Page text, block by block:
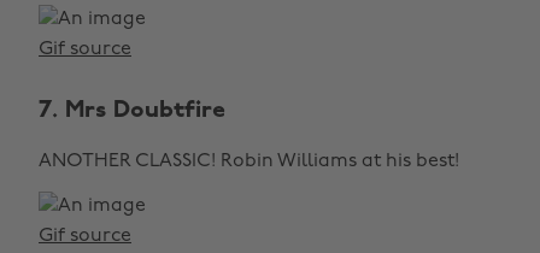
Gif source
7. Mrs Doubtfire
ANOTHER CLASSIC! Robin Williams at his best!
Gif source